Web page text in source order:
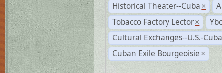
Historical Theater--Cuba ×
Tobacco Factory Lector ×
Cultural Exchanges--U.S.-Cuba
Cuban Exile Bourgeoisie ×